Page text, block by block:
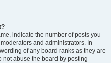
indicate the number of posts you
and administrators. In
of any board ranks as they are
not abuse the board by posting